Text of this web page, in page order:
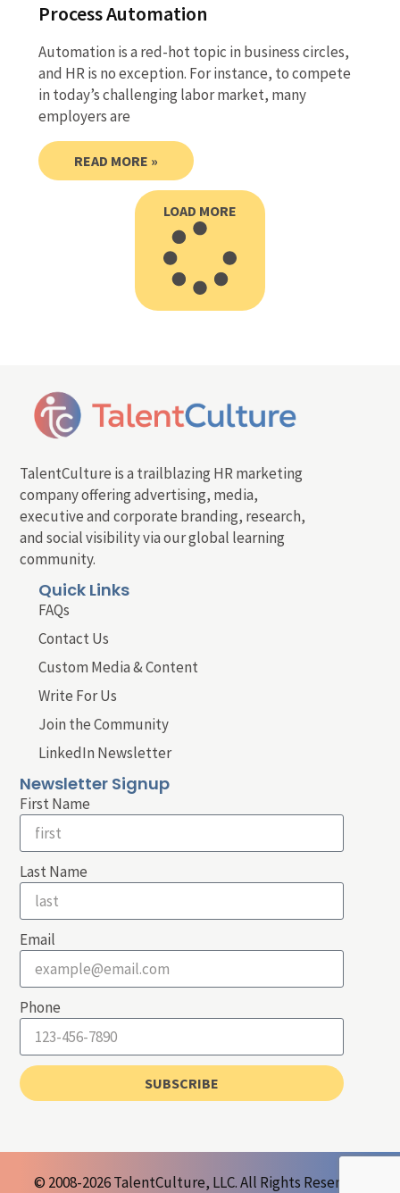
Process Automation
Automation is a red-hot topic in business circles,
and HR is no exception. For instance, to compete
in today’s challenging labor market, many
employers are
READ MORE »
LOAD MORE
TalentCulture is a trailblazing HR marketing
company offering advertising, media,
executive and corporate branding, research,
and social visibility via our global learning
community.
Quick Links
FAQs
Contact Us
Custom Media & Content
Write For Us
Join the Community
LinkedIn Newsletter
Newsletter Signup
First Name
Last Name
Email
Phone
SUBSCRIBE
© 2008-2026 TalentCulture, LLC. All Rights Reserved